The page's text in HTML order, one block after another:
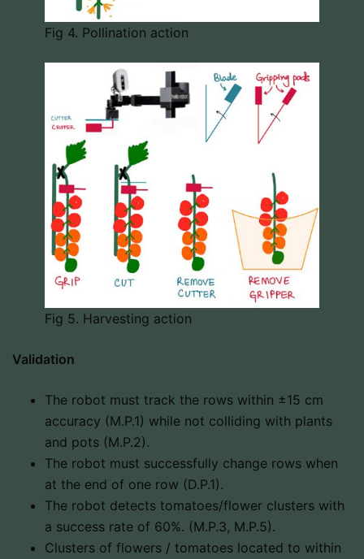
Fig 4. Pollination action
Fig 5. Harvesting action
Validation
The robot must track the rows within ±15 cm
accuracy (M.P.1) while not colliding with plants
and pots (M.P.2).
The robot must successfully change rows when
at the end of one row (D.P.1).
The robot detects tomatoes/flower clusters with
a success rate of 60%. (M.P.3, M.P.5).
Clusters of flowers / tomatoes located to within